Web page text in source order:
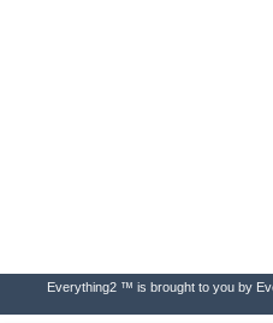
Everything2 ™ is brought to you by